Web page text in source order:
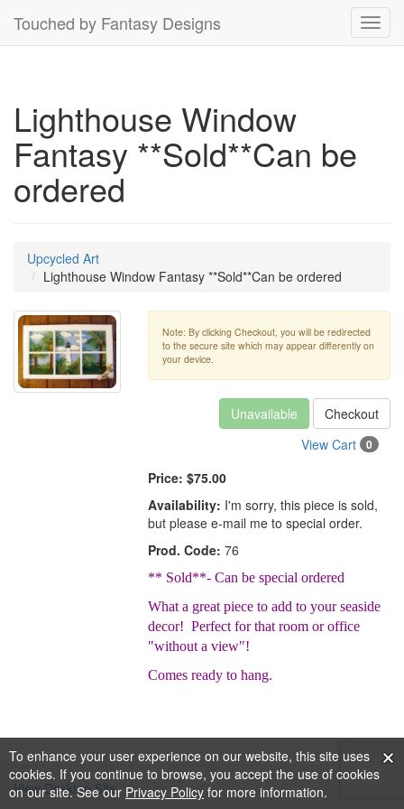
To enhance your user experience on our website, this site uses
cookies. If you continue to browse, you accept the use of cookies
on our site. See our Privacy Policy for more information.
Touched by Fantasy Designs
Lighthouse Window
Fantasy **Sold**Can be
ordered
Upcycled Art
Lighthouse Window Fantasy **Sold**Can be ordered
Note: By clicking Checkout, you will be redirected
to the secure site which may appear differently on
your device.
Unavailable
Checkout
View Cart
0
Price: $75.00
Availability: I'm sorry, this piece is sold,
but please e-mail me to special order.
Prod. Code: 76
** Sold**- Can be special ordered
What a great piece to add to your seaside
decor! Perfect for that room or office
"without a view"!
Comes ready to hang.
View Desktop Site